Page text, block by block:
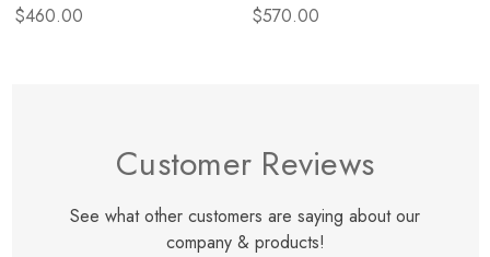
$460.00
$570.00
Customer Reviews
See what other customers are saying about our
company & products!